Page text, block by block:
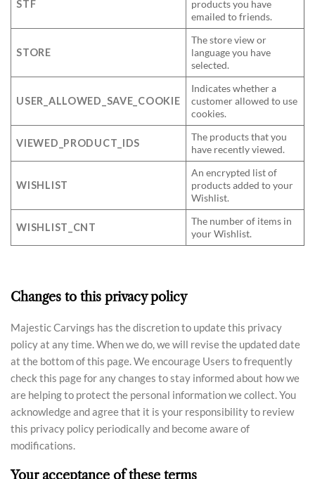
STF
products you have
emailed to friends.
STORE
The store view or
language you have
selected.
USER_ALLOWED_SAVE_COOKIE
Indicates whether a
customer allowed to use
cookies.
VIEWED_PRODUCT_IDS
The products that you
have recently viewed.
WISHLIST
An encrypted list of
products added to your
Wishlist.
WISHLIST_CNT
The number of items in
your Wishlist.
Changes to this privacy policy
Majestic Carvings has the discretion to update this privacy
policy at any time. When we do, we will revise the updated date
at the bottom of this page. We encourage Users to frequently
check this page for any changes to stay informed about how we
are helping to protect the personal information we collect. You
acknowledge and agree that it is your responsibility to review
this privacy policy periodically and become aware of
modifications.
Your acceptance of these terms